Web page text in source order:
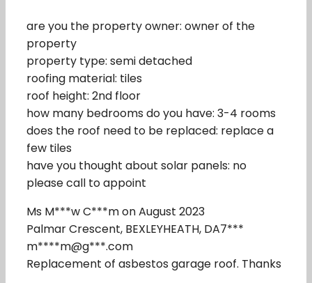
are you the property owner: owner of the
property
property type: semi detached
roofing material: tiles
roof height: 2nd floor
how many bedrooms do you have: 3-4 rooms
does the roof need to be replaced: replace a
few tiles
have you thought about solar panels: no
please call to appoint
Ms M***w C***m on August 2023
Palmar Crescent, BEXLEYHEATH, DA7***
m****m@g***.com
Replacement of asbestos garage roof. Thanks